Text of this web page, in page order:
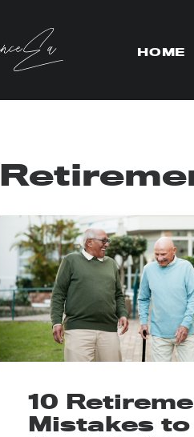
HOME
10
Mistakes to